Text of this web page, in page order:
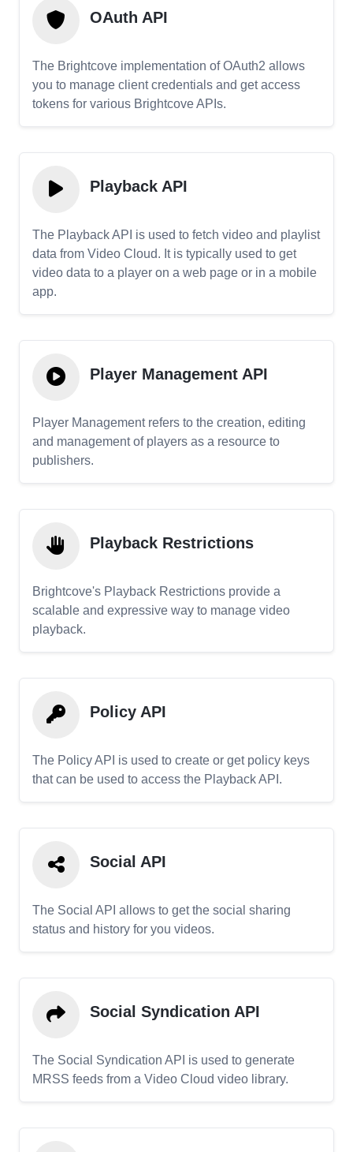
OAuth API
The Brightcove implementation of OAuth2 allows
you to manage client credentials and get access
tokens for various Brightcove APIs.
Playback API
The Playback API is used to fetch video and playlist
data from Video Cloud. It is typically used to get
video data to a player on a web page or in a mobile
app.
Player Management API
Player Management refers to the creation, editing
and management of players as a resource to
publishers.
Playback Restrictions
Brightcove's Playback Restrictions provide a
scalable and expressive way to manage video
playback.
Policy API
The Policy API is used to create or get policy keys
that can be used to access the Playback API.
Social API
The Social API allows to get the social sharing
status and history for you videos.
Social Syndication API
The Social Syndication API is used to generate
MRSS feeds from a Video Cloud video library.